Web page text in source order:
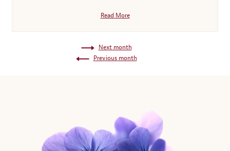
Read More
Next month
Previous month